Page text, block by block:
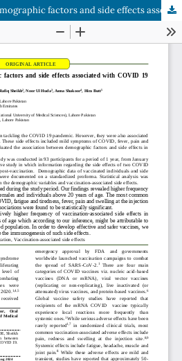
Association between demographic factors and side effects associated with COVID 19 vaccination